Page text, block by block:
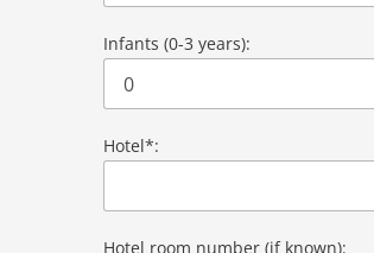
Infants (0-3 years):
Hotel*:
Hotel room number (if known):